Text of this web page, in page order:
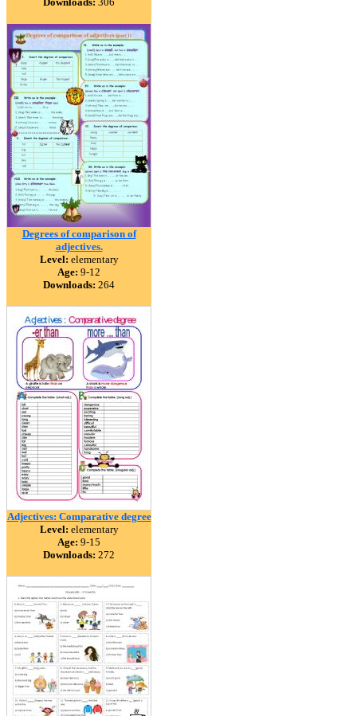
Degrees of comparison of
adjectives.
Level: elementary
Age: 9-12
Downloads: 264
Adjectives: Comparative degree
Level: elementary
Age: 9-15
Downloads: 272